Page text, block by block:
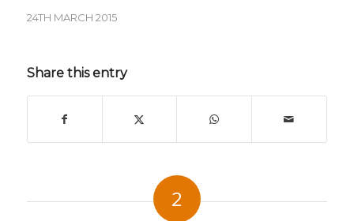
24TH MARCH 2015
Share this entry
2